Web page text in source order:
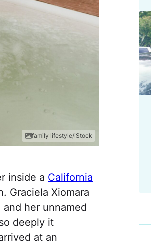
family lifestyle/iStock
inside a California
Graciela Xiomara
and her unnamed
deeply it
at an